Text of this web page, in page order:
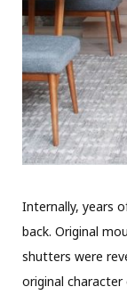
Internally, years
back. Original
shutters were
original